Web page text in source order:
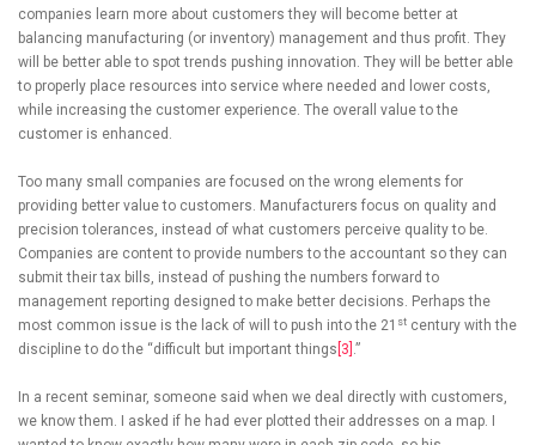
companies learn more about customers they will become better at
balancing manufacturing (or inventory) management and thus profit. They
will be better able to spot trends pushing innovation. They will be better able
to properly place resources into service where needed and lower costs,
while increasing the customer experience. The overall value to the
customer is enhanced.
Too many small companies are focused on the wrong elements for
providing better value to customers. Manufacturers focus on quality and
precision tolerances, instead of what customers perceive quality to be.
Companies are content to provide numbers to the accountant so they can
submit their tax bills, instead of pushing the numbers forward to
management reporting designed to make better decisions. Perhaps the
most common issue is the lack of will to push into the 21 st century with the
discipline to do the “difficult but important things [3] .”
In a recent seminar, someone said when we deal directly with customers,
we know them. I asked if he had ever plotted their addresses on a map. I